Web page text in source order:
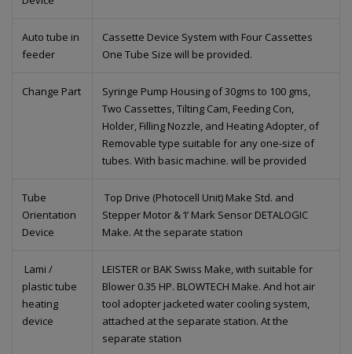
Auto tube in
feeder
Cassette Device System with Four Cassettes
One Tube Size will be provided.
Change Part
Syringe Pump Housing of 30gms to 100 gms,
Two Cassettes, Tilting Cam, Feeding Con,
Holder, Filling Nozzle, and Heating Adopter, of
Removable type suitable for any one-size of
tubes. With basic machine. will be provided
Tube
Orientation
Device
Top Drive (Photocell Unit) Make Std. and
Stepper Motor & ‘I’ Mark Sensor DETALOGIC
Make. At the separate station
Lami /
plastic tube
heating
device
LEISTER or BAK Swiss Make, with suitable for
Blower 0.35 HP. BLOWTECH Make. And hot air
tool adopter jacketed water cooling system,
attached at the separate station. At the
separate station